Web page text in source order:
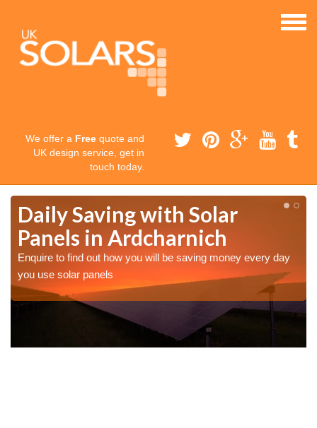
We offer a Free quote and
UK design service, get in
touch today.
Daily Saving with Solar
Panels in Ardcharnich
Enquire to find out how you will be saving money every day
you use solar panels